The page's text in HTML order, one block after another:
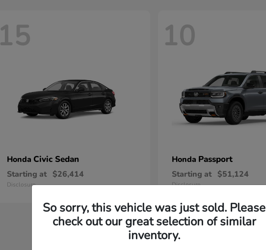
15
Honda Civic Sedan
Starting at $26,414
Disclosure
10
Honda Passport
Starting at $51,124
Disclosure
So sorry, this vehicle was just sold. Please
check out our great selection of similar
inventory.